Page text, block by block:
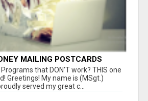
MAILING POSTCARDS
that DON'T work? THIS one
Greetings! My name is (MSgt.)
served my great c...